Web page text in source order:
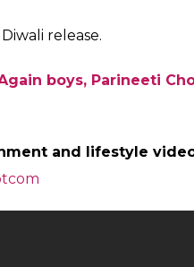
release.
boys, Parineeti
and lifestyle